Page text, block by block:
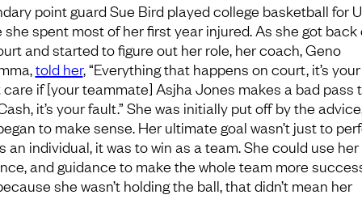
point guard Sue Bird played college basketball for
she spent most of her first year injured. As she got back
and started to figure out her role, her coach, Geno
told her, “Everything that happens on court, it’s
care if [your teammate] Asjha Jones makes a bad pass
it’s your fault.” She was initially put off by the
to make sense. Her ultimate goal wasn’t just to
an individual, it was to win as a team. She could use her
and guidance to make the whole team more
she wasn’t holding the ball, that didn’t mean her